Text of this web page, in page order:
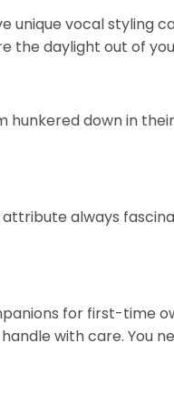
unique vocal styling
the daylight out of
hunkered down in
always
for first-time
with care. You